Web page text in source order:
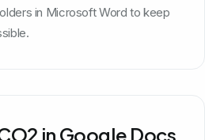
in Microsoft Word to keep
in Google Docs